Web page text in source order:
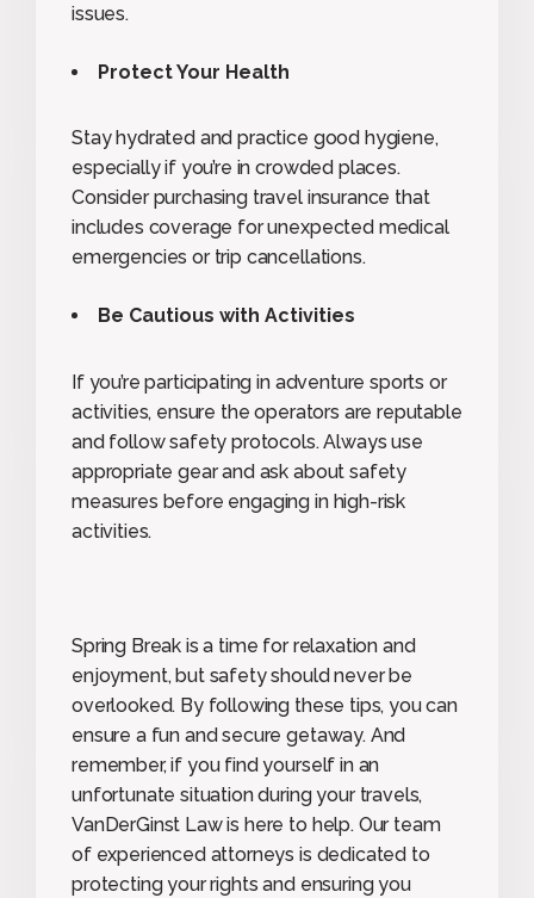
issues.
Protect Your Health
Stay hydrated and practice good hygiene,
especially if you’re in crowded places.
Consider purchasing travel insurance that
includes coverage for unexpected medical
emergencies or trip cancellations.
Be Cautious with Activities
If you’re participating in adventure sports or
activities, ensure the operators are reputable
and follow safety protocols. Always use
appropriate gear and ask about safety
measures before engaging in high-risk
activities.
Spring Break is a time for relaxation and
enjoyment, but safety should never be
overlooked. By following these tips, you can
ensure a fun and secure getaway. And
remember, if you find yourself in an
unfortunate situation during your travels,
VanDerGinst Law is here to help. Our team
of experienced attorneys is dedicated to
protecting your rights and ensuring you